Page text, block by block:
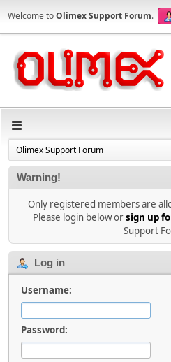
Welcome toOlimex Support Forum.
Olimex Support Forum
Warning!
Only registered members are
Please login below orsign up
Support
Log in
Username:
Password: